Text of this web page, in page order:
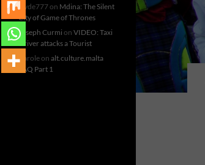
clyde777on Mdina: The Silent
City of Game of Thrones
Joseph Curmi on VIDEO: Taxi
Driver attacks a Tourist
Caroleon alt.culture.malta
FAQ Part 1